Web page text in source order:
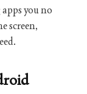
you no
screen,